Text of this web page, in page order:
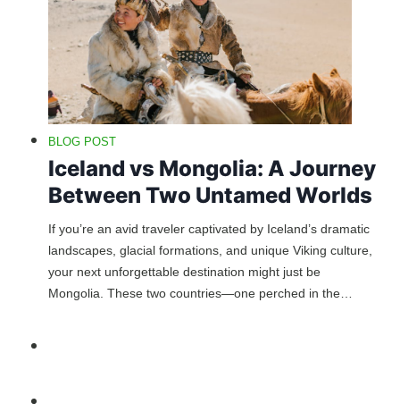
BLOG POST
Iceland vs Mongolia: A Journey
Between Two Untamed Worlds
If you’re an avid traveler captivated by Iceland’s dramatic
landscapes, glacial formations, and unique Viking culture,
your next unforgettable destination might just be
Mongolia. These two countries—one perched in the…